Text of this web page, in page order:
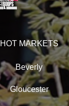
HOT MARKETS
Beverly
Gloucester